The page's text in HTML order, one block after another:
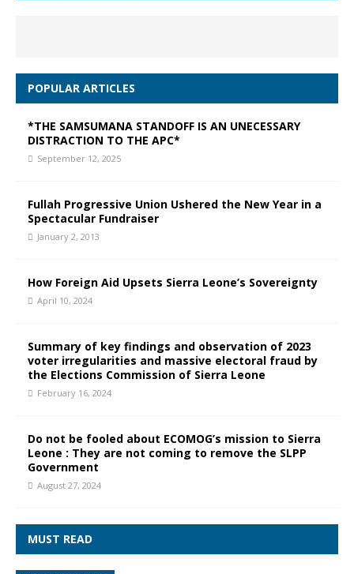
POPULAR ARTICLES
*THE SAMSUMANA STANDOFF IS AN UNECESSARY
DISTRACTION TO THE APC*
September 12, 2025
Fullah Progressive Union Ushered the New Year in a
Spectacular Fundraiser
January 2, 2013
How Foreign Aid Upsets Sierra Leone’s Sovereignty
April 10, 2024
Summary of key findings and observation of 2023
voter irregularities and massive electoral fraud by
the Elections Commission of Sierra Leone
February 16, 2024
Do not be fooled about ECOMOG’s mission to Sierra
Leone : They are not coming to remove the SLPP
Government
August 27, 2024
MUST READ